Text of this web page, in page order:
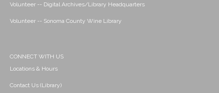
Volunteer -- Digital Archives/Library Headquarters
Volunteer -- Sonoma County Wine Library
CONNECT WITH US
Locations & Hours
Contact Us (Library)